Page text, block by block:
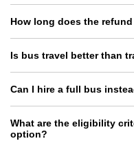
How long does the
Is bus travel better than
Can I hire a full bus
What are the eligibility
option?